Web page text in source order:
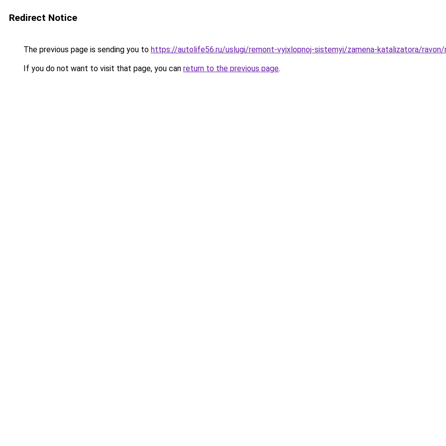
Redirect Notice
The previous page is sending you to https://autolife56.ru/uslugi/remont-vyixlopnoj-sistemyi/zamena-katalizatora/ravon/
If you do not want to visit that page, you can return to the previous page.